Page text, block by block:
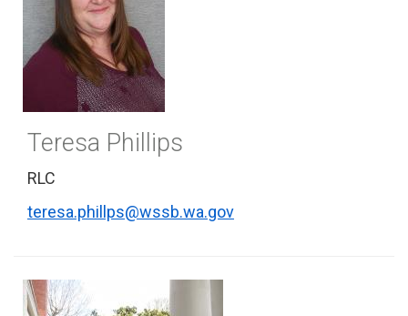
Teresa Phillips
RLC
teresa.phillps@wssb.wa.gov